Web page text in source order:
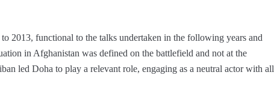
2013, functional to the talks undertaken in the following years and
in Afghanistan was defined on the battlefield and not at the
led Doha to play a relevant role, engaging as a neutral actor with all